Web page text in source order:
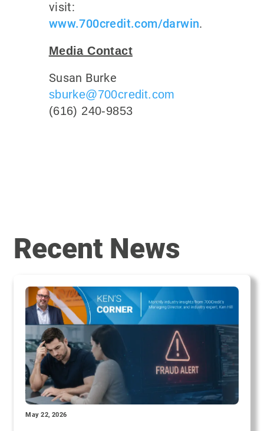
visit:
www.700credit.com/darwin.
Media Contact
Susan Burke
sburke@700credit.com
(616) 240-9853
Recent News
May 22, 2026